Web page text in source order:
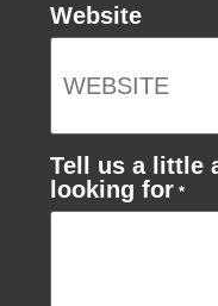
Website
Tell us a little
looking for *